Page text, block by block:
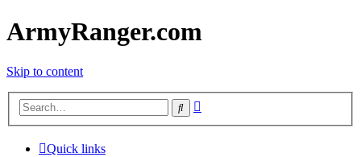
ArmyRanger.com
Skip to content
Search
Quick links